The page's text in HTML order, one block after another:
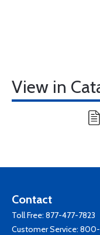
View in
Contact
Toll Free: 877-477-7823
Customer Service: 800-